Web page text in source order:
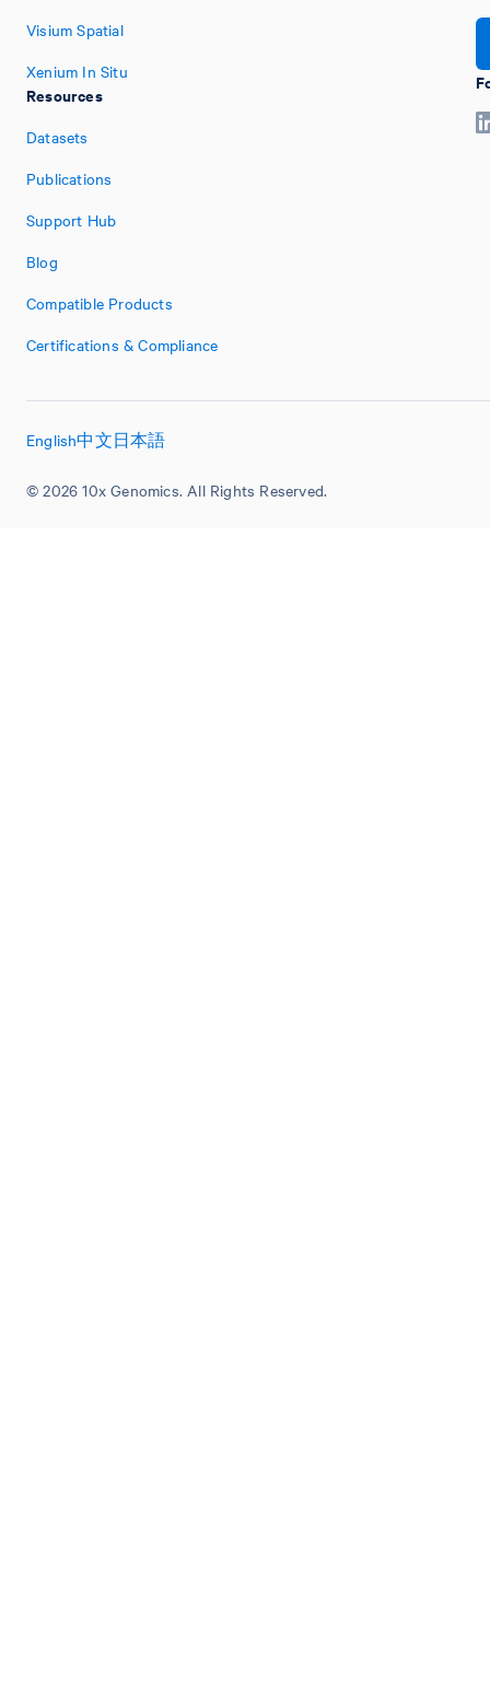
Visium Spatial
Xenium In Situ
Resources
Datasets
Publications
Support Hub
Blog
Compatible Products
Certifications & Compliance
© 2026 10x Genomics. All Rights Reserved.
English中文日本語